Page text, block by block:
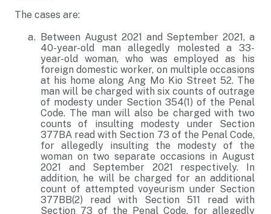
The cases are:
Between August 2021 and September 2021, a
40-year-old man allegedly molested a 33-
year-old woman, who was employed as his
foreign domestic worker, on multiple occasions
at his home along Ang Mo Kio Street 52. The
man will be charged with six counts of outrage
of modesty under Section 354(1) of the Penal
Code. The man will also be charged with two
counts of insulting modesty under Section
377BA read with Section 73 of the Penal Code,
for allegedly insulting the modesty of the
woman on two separate occasions in August
2021 and September 2021 respectively. In
addition, he will be charged for an additional
count of attempted voyeurism under Section
377BB(2) read with Section 511 read with
Section 73 of the Penal Code, for allegedly